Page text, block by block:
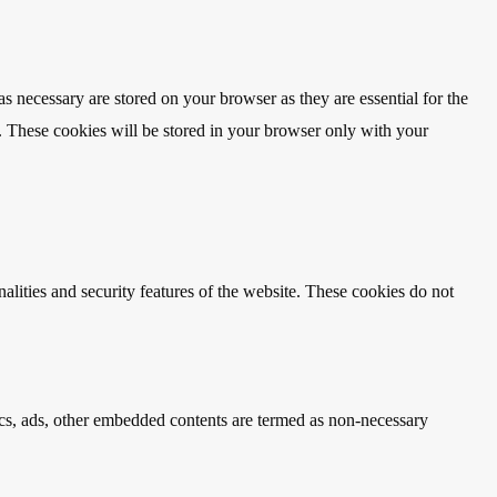
are stored on your browser as they are essential for the
These cookies will be stored in your browser only with your
and security features of the website. These cookies do not
other embedded contents are termed as non-necessary